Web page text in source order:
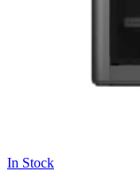
In Stock